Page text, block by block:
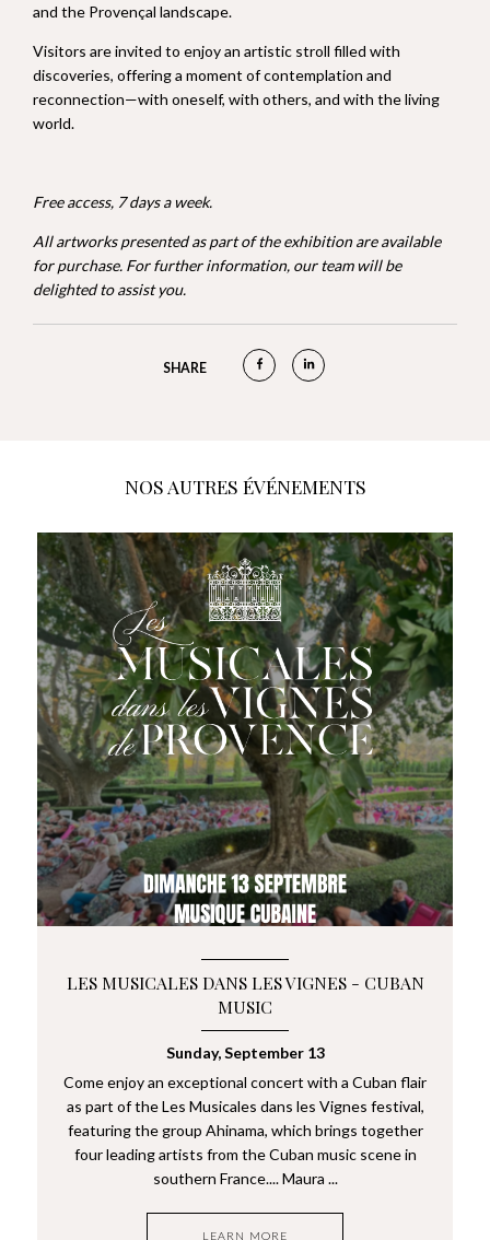
and the Provençal landscape.
Visitors are invited to enjoy an artistic stroll filled with
discoveries, offering a moment of contemplation and
reconnection—with oneself, with others, and with the living
world.
Free access, 7 days a week.
All artworks presented as part of the exhibition are available
for purchase. For further information, our team will be
delighted to assist you.
SHARE
NOS AUTRES ÉVÉNEMENTS
LES MUSICALES DANS LES VIGNES - CUBAN
MUSIC
Sunday, September 13
Come enjoy an exceptional concert with a Cuban flair
as part of the Les Musicales dans les Vignes festival,
featuring the group Ahinama, which brings together
four leading artists from the Cuban music scene in
southern France.... Maura ...
LEARN MORE